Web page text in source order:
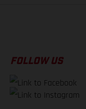
FOLLOW US